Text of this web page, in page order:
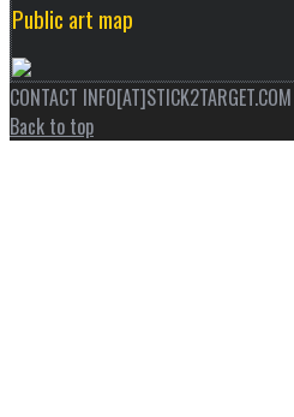
Public art map
CONTACT
Back to top